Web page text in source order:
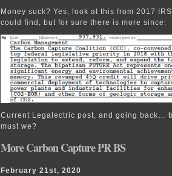
Money suck? Yes, look at this from 2017
could find, but for sure there is more since:
Current Legalectric post, and going back…
must we?
More Carbon Capture PR BS
February 21st, 2020